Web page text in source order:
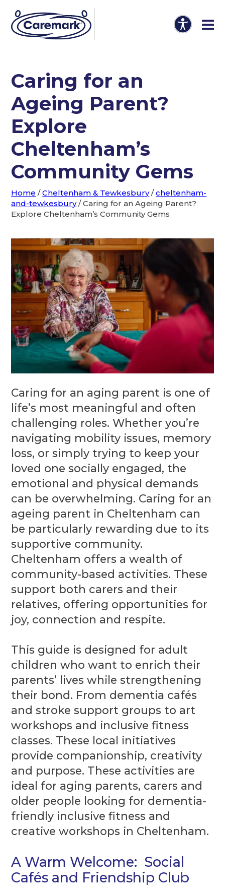
Caring for an
Ageing Parent?
Explore
Cheltenham’s
Community Gems
Home /Cheltenham & Tewkesbury/cheltenham-
and-tewkesbury/Caring for an Ageing Parent?
Explore Cheltenham’s Community Gems
Caring for an aging parent is one of
life’s most meaningful and often
challenging roles. Whether you’re
navigating mobility issues, memory
loss, or simply trying to keep your
loved one socially engaged, the
emotional and physical demands
can be overwhelming. Caring for an
ageing parent in Cheltenham can
be particularly rewarding due to its
supportive community.
Cheltenham offers a wealth of
community-based activities. These
support both carers and their
relatives, offering opportunities for
joy, connection and respite.
This guide is designed for adult
children who want to enrich their
parents’ lives while strengthening
their bond. From dementia cafés
and stroke support groups to art
workshops and inclusive fitness
classes. These local initiatives
provide companionship, creativity
and purpose. These activities are
ideal for aging parents, carers and
older people looking for dementia-
friendly inclusive fitness and
creative workshops in Cheltenham.
A Warm Welcome: Social
Cafés and Friendship Club